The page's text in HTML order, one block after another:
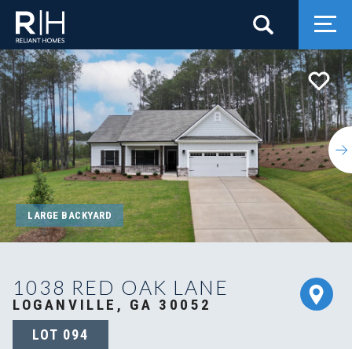
Search
LARGE BACKYARD
1038 RED OAK LANE
LOGANVILLE, GA 30052
LOT 094